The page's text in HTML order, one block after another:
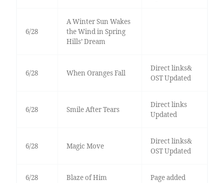
6/28
A Winter Sun Wakes
the Wind in Spring
Hills’ Dream
6/28 When Oranges Fall
Direct links&
OST Updated
6/28 Smile After Tears
Direct links
Updated
6/28 Magic Move
Direct links&
OST Updated
6/28 Blaze of Him Page added